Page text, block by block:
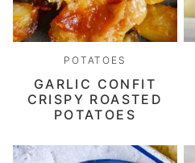
POTATOES
GARLIC CONFIT
CRISPY ROASTED
POTATOES